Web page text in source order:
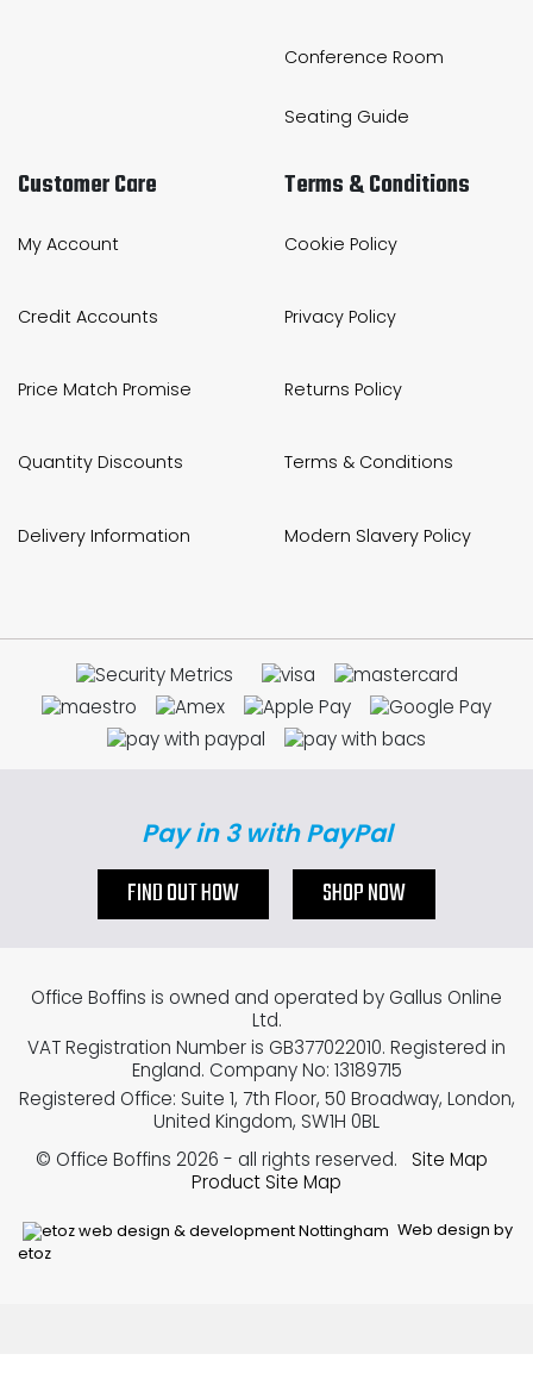
Conference Room
Seating Guide
Customer Care
My Account
Credit Accounts
Price Match Promise
Quantity Discounts
Delivery Information
Terms & Conditions
Cookie Policy
Privacy Policy
Returns Policy
Terms & Conditions
Modern Slavery Policy
Pay in 3 with PayPal
FIND OUT HOW SHOP NOW
Web design by
etoz
Office Boffins is owned and operated by Gallus Online
Ltd.
VAT Registration Number is GB377022010. Registered in
England. Company No: 13189715
Registered Office: Suite 1, 7th Floor, 50 Broadway, London,
United Kingdom, SW1H 0BL
© Office Boffins 2026 - all rights reserved.
Site Map
Product Site Map